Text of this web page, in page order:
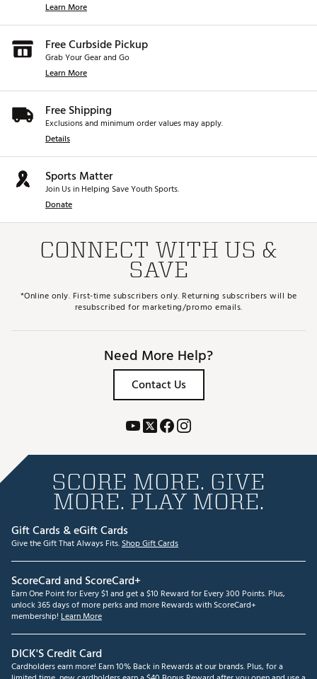
Learn More
Free Curbside Pickup
Grab Your Gear and Go
Learn More
Free Shipping
Exclusions and minimum order values may apply.
Details
Sports Matter
Join Us in Helping Save Youth Sports.
Donate
CONNECT WITH US &
SAVE
*Online only. First-time subscribers only. Returning subscribers will be
resubscribed for marketing/promo emails.
Need More Help?
Contact Us
SCORE MORE. GIVE
MORE. PLAY MORE.
Gift Cards & eGift Cards
Give the Gift That Always Fits.Shop Gift Cards
ScoreCard and ScoreCard+
Earn One Point for Every $1 and get a $10 Reward for Every 300 Points. Plus,
unlock 365 days of more perks and more Rewards with ScoreCard+
membership! Learn More
DICK'S Credit Card
Cardholders earn more! Earn 10% Back in Rewards at our brands. Plus, for a